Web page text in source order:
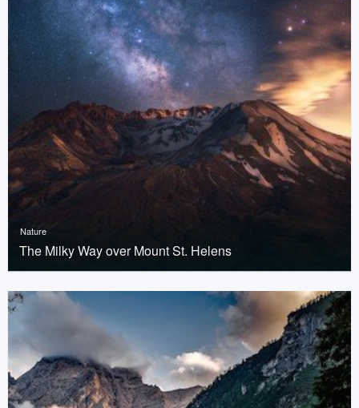
Nature
The Milky Way over Mount St. Helens